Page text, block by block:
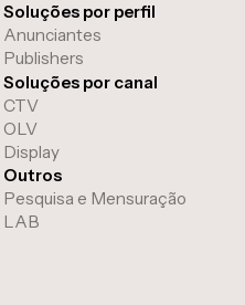
Soluções por perfil
Anunciantes
Publishers
Soluções por canal
CTV
OLV
Display
Outros
Pesquisa e Mensuração
LAB